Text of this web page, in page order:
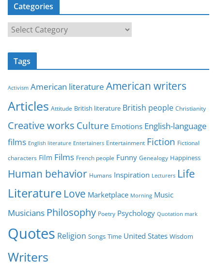
Categories
a
t
o
i
e
s
Tags
Activism American literature American writers
Articles Attitude British literature British people Christianity
Creative works Culture Emotions English-language
films English literature Entertainers Entertainment Fiction Fictional
characters Film Films French people Funny Genealogy Happiness
Human behavior Humans Inspiration Lecturers Life
Literature Love Marketplace Morning Music
Musicians Philosophy Poetry Psychology Quotation mark
Quotes Religion Songs Time United States Wisdom
Writers